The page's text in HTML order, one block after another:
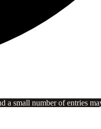
small number of entries